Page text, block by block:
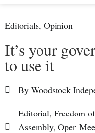
Editorials, Opinion
It’s your
to use it
By Woodstock
Editorial, Freedom
Assembly, Open